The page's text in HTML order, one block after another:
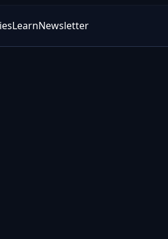
LearnNewsletter